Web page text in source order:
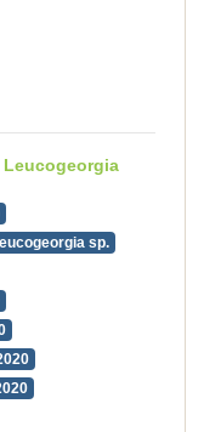
Leucogeorgia
sp.